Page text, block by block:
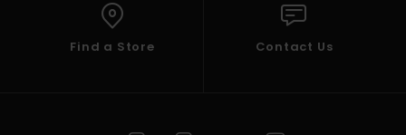
Find a Store Contact Us